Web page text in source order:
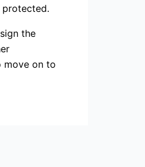
protected.
the
move on to